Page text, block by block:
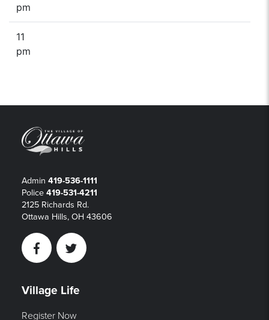
pm
11
pm
Admin 419-536-1111
Police 419-531-4211
2125 Richards Rd.
Ottawa Hills, OH 43606
FacebookTwitter
Village Life
Register Now